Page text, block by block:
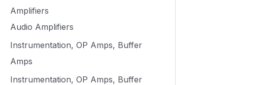
Amplifiers
Audio Amplifiers
Instrumentation, OP Amps, Buffer
Amps
Instrumentation, OP Amps, Buffer